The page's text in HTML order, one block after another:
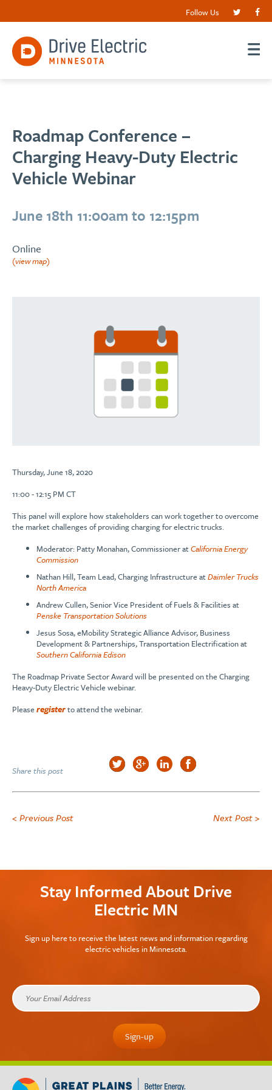
Follow Us
Roadmap Conference –
Charging Heavy-Duty Electric
Vehicle Webinar
June 18th 11:00am to 12:15pm
Online
(view map)
Thursday, June 18, 2020
11:00 - 12:15 PM CT
This panel will explore how stakeholders can work together to overcome
the market challenges of providing charging for electric trucks.
Moderator: Patty Monahan, Commissioner atCalifornia Energy
Commission
Nathan Hill, Team Lead, Charging Infrastructure atDaimler Trucks
North America
Andrew Cullen, Senior Vice President of Fuels & Facilities at
Penske Transportation Solutions
Jesus Sosa, eMobility Strategic Alliance Advisor, Business
Development & Partnerships, Transportation Electrification at
Southern California Edison
The Roadmap Private Sector Award will be presented on the Charging
Heavy-Duty Electric Vehicle webinar.
Please registerto attend the webinar.
Share this post
< Previous Post Next Post >
Stay Informed About Drive
Electric MN
Sign up here to receive the latest news and information regarding
electric vehicles in Minnesota.